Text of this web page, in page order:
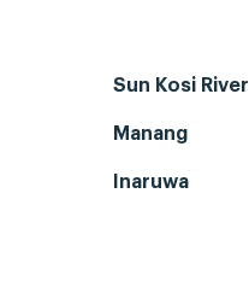
Sun Kosi River
Manang
Inaruwa